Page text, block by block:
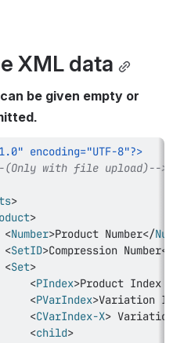
XML data
be given empty or
encoding="UTF-8"?>
(Only with file upload)-->
>
>
<Number>Product Number</
<SetID>Compression Number</
<Set>
<PIndex>Product Index of
<PVarIndex>Variation
<CVarIndex-X> Variation
<child>